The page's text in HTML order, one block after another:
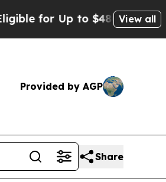
Up to $480,000 AfterView all
Provided by AGP
Share